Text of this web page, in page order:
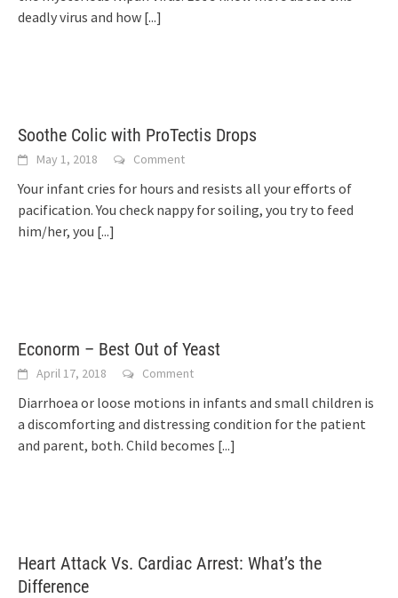
deadly virus and how [...]
Soothe Colic with ProTectis Drops
May 1, 2018 Comment
Your infant cries for hours and resists all your efforts of
pacification. You check nappy for soiling, you try to feed
him/her, you [...]
Econorm – Best Out of Yeast
April 17, 2018 Comment
Diarrhoea or loose motions in infants and small children is
a discomforting and distressing condition for the patient
and parent, both. Child becomes [...]
Heart Attack Vs. Cardiac Arrest: What’s the
Difference